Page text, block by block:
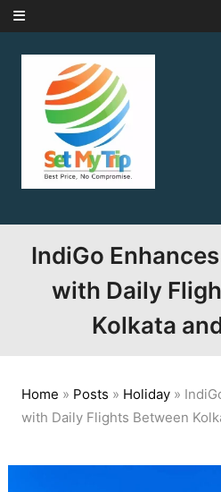
Skip to content
IndiGo
with Daily
Kolkata
Home » Posts » Holiday»
with Daily Flights Between